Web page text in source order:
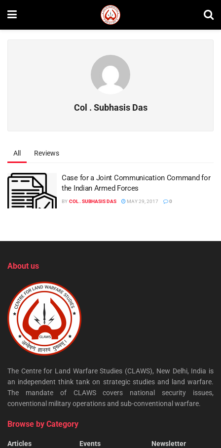
Col . Subhasis Das
All Reviews
Case for a Joint Communication Command for
the Indian Armed Forces
BY COL . SUBHASIS DAS MAY 29, 2017 0
About us
The Centre for Land Warfare Studies (CLAWS), New Delhi, India is
an independent think tank on strategic studies and land warfare.
The mandate of CLAWS covers national security issues,
conventional military operations and sub-conventional warfare.
Browse by Category
Articles
Events
Newsletter